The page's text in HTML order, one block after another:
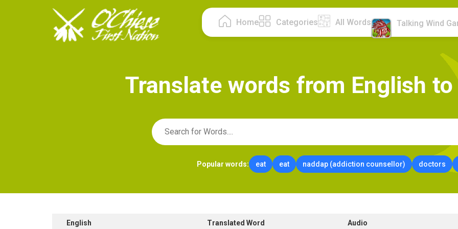
Home Categories All Words Talking Wind
Translate words from English to
Popular words: eat eat naddap (addiction counsellor) doctors
English Translated Word Audio